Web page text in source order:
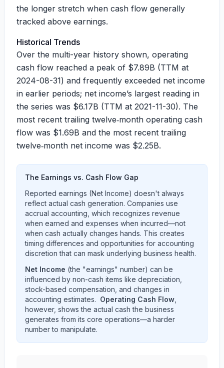
the longer stretch when cash flow generally
tracked above earnings.
Historical Trends
Over the multi-year history shown, operating
cash flow reached a peak of $7.89B (TTM at
2024-08-31) and frequently exceeded net income
in earlier periods; net income’s largest reading in
the series was $6.17B (TTM at 2021-11-30). The
most recent trailing twelve‑month operating cash
flow was $1.69B and the most recent trailing
twelve‑month net income was $2.25B.
The Earnings vs. Cash Flow Gap
Reported earnings (Net Income) doesn't always
reflect actual cash generation. Companies use
accrual accounting, which recognizes revenue
when earned and expenses when incurred—not
when cash actually changes hands. This creates
timing differences and opportunities for accounting
discretion that can mask underlying business health.
Net Income (the "earnings" number) can be
influenced by non-cash items like depreciation,
stock-based compensation, and changes in
accounting estimates. Operating Cash Flow
however, shows the actual cash the business
generates from its core operations—a harder
number to manipulate.